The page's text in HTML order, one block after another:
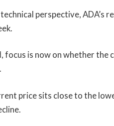
perspective, ADA’s
focus is now on whether
price sits close to the